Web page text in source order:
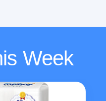
Week